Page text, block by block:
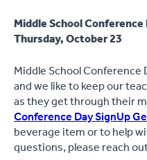
Middle School
Thursday, October 23
Middle School Conference
and we like to keep our
as they get through their
Conference Day SignUp
beverage item or to help
questions, please reach